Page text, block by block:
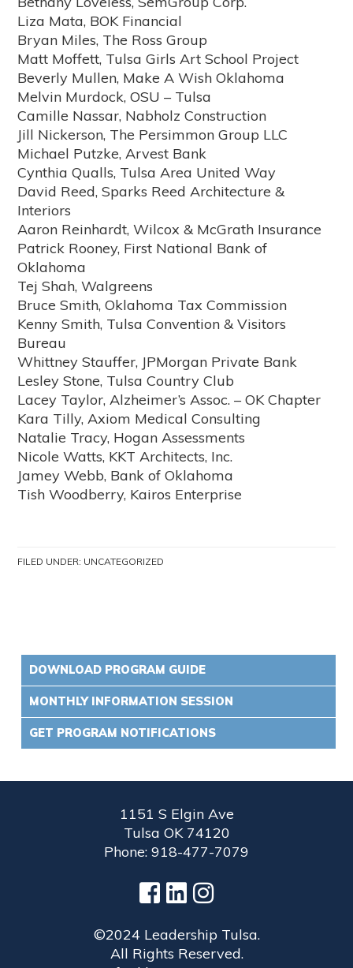
Liza Mata, BOK Financial
Bryan Miles, The Ross Group
Matt Moffett, Tulsa Girls Art School Project
Beverly Mullen, Make A Wish Oklahoma
Melvin Murdock, OSU – Tulsa
Camille Nassar, Nabholz Construction
Jill Nickerson, The Persimmon Group LLC
Michael Putzke, Arvest Bank
Cynthia Qualls, Tulsa Area United Way
David Reed, Sparks Reed Architecture &
Interiors
Aaron Reinhardt, Wilcox & McGrath Insurance
Patrick Rooney, First National Bank of
Oklahoma
Tej Shah, Walgreens
Bruce Smith, Oklahoma Tax Commission
Kenny Smith, Tulsa Convention & Visitors
Bureau
Whittney Stauffer, JPMorgan Private Bank
Lesley Stone, Tulsa Country Club
Lacey Taylor, Alzheimer’s Assoc. – OK Chapter
Kara Tilly, Axiom Medical Consulting
Natalie Tracy, Hogan Assessments
Nicole Watts, KKT Architects, Inc.
Jamey Webb, Bank of Oklahoma
Tish Woodberry, Kairos Enterprise
FILED UNDER: UNCATEGORIZED
DOWNLOAD PROGRAM GUIDE
MONTHLY INFORMATION SESSION
GET PROGRAM NOTIFICATIONS
1151 S Elgin Ave
Tulsa OK 74120
Phone: 918-477-7079
©2024 Leadership Tulsa.
All Rights Reserved.